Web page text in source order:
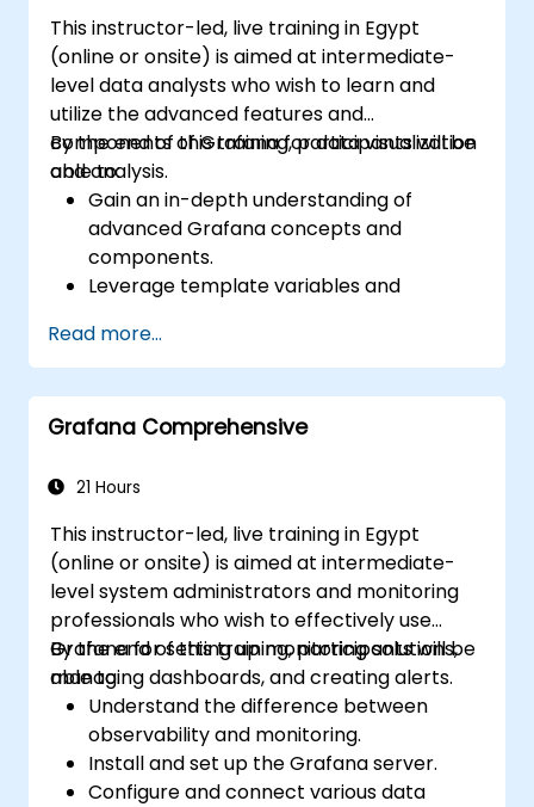
This instructor-led, live training in Egypt
(online or onsite) is aimed at intermediate-
level data analysts who wish to learn and
utilize the advanced features and
components of Grafana for data visualization
and analysis.
By the end of this training, participants will be
able to:
Gain an in-depth understanding of
advanced Grafana concepts and
components.
Leverage template variables and
visualization.
Use Grafana Query Language for complex
queries.
Learn best practices for scaling Grafana,
high availability.
Read more...
Grafana Comprehensive
21 Hours
This instructor-led, live training in Egypt
(online or onsite) is aimed at intermediate-
level system administrators and monitoring
professionals who wish to effectively use
Grafana for setting up monitoring solutions,
managing dashboards, and creating alerts.
By the end of this training, participants will be
able to:
Understand the difference between
observability and monitoring.
Install and set up the Grafana server.
Configure and connect various data